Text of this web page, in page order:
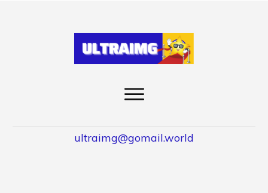
ultraimg@gomail.world